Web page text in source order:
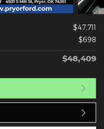
$47,711
$698
$48,409